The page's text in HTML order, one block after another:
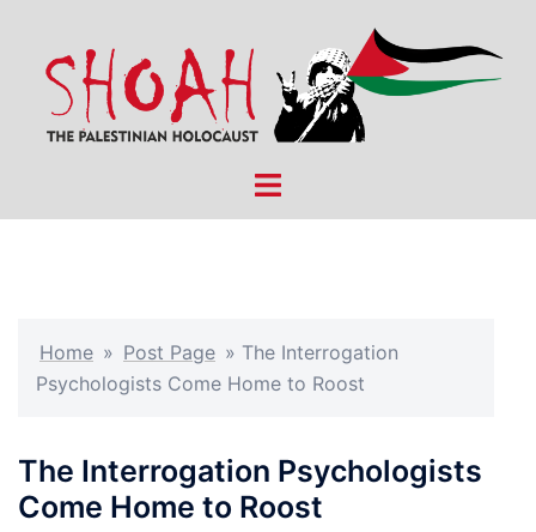
content
Toggle
Home » Post Page » The Interrogation
Psychologists Come Home to Roost
The Interrogation Psychologists
Come Home to Roost